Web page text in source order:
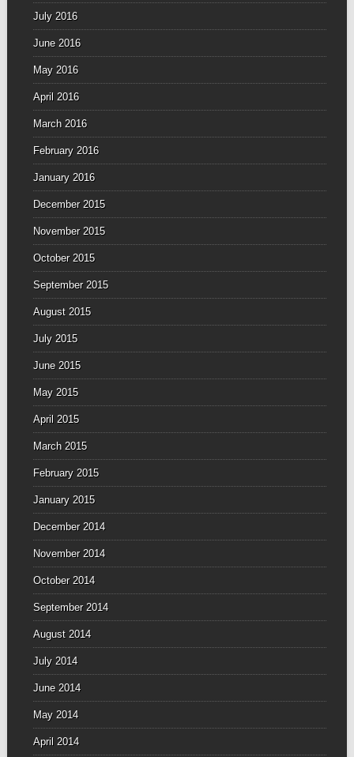
July 2016
June 2016
May 2016
April 2016
March 2016
February 2016
January 2016
December 2015
November 2015
October 2015
September 2015
August 2015
July 2015
June 2015
May 2015
April 2015
March 2015
February 2015
January 2015
December 2014
November 2014
October 2014
September 2014
August 2014
July 2014
June 2014
May 2014
April 2014